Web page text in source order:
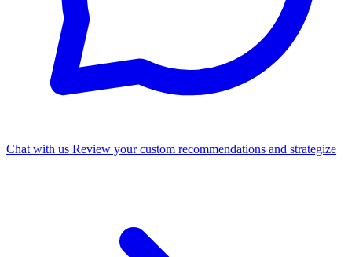
Chat with us Review your custom recommendations and strategize